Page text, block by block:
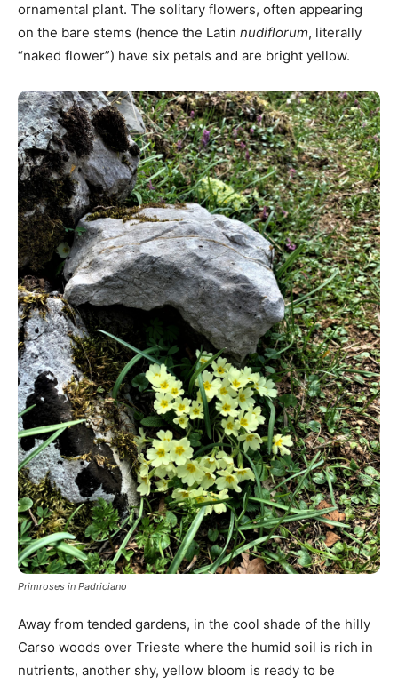
ornamental plant. The solitary flowers, often appearing
on the bare stems (hence the Latin nudiflorum, literally
“naked flower”) have six petals and are bright yellow.
Primroses in Padriciano
Away from tended gardens, in the cool shade of the hilly
Carso woods over Trieste where the humid soil is rich in
nutrients, another shy, yellow bloom is ready to be